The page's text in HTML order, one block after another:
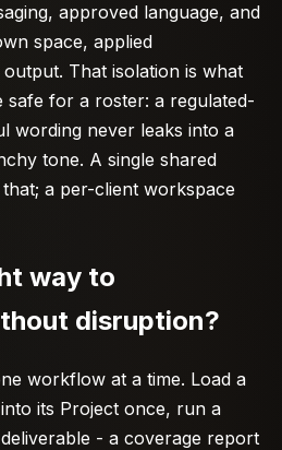
approved language, and
space, applied
That isolation is what
safe for a roster: a regulated-
wording never leaks into a
tone. A single shared
a per-client workspace
way to
disruption?
workflow at a time. Load a
its Project once, run a
- a coverage report